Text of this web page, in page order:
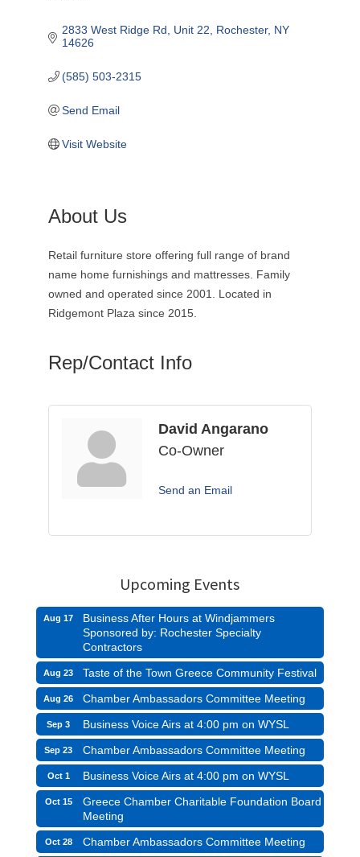
2833 West Ridge Rd Unit 22 Rochester NY
14626
(585) 503-2315
Send Email
Visit Website
About Us
Retail furniture store offering full range of brand
name home furnishings and mattresses. Family
owned and operated since 2001. Located in
Ridgemont Plaza since 2015.
Rep/Contact Info
David Angarano
Co-Owner
Send an Email
Upcoming Events
Aug 17
Business After Hours at Windjammers
Sponsored by: Rochester Specialty
Contractors
Aug 23 Taste of the Town Greece Community Festival
Aug 26 Chamber Ambassadors Committee Meeting
Sep 3 Business Voice Airs at 4:00 pm on WYSL
Sep 23 Chamber Ambassadors Committee Meeting
Oct 1 Business Voice Airs at 4:00 pm on WYSL
Oct 15
Greece Chamber Charitable Foundation Board
Meeting
Oct 28 Chamber Ambassadors Committee Meeting